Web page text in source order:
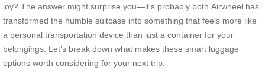
joy? The answer might surprise you—it’s probably both.Airwheel has
transformed the humble suitcase into something that feels more like
a personal transportation device than just a container for your
belongings. Let’s break down what makes these smart luggage
options worth considering for your next trip.